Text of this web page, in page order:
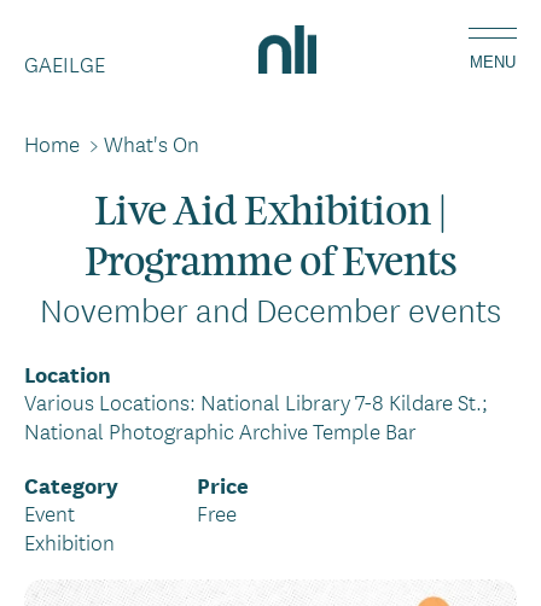
main
Home,
National
GAEILGE MENU
Breadcrumbs
Home >What's On
Live Aid Exhibition |
Programme of Events
November and December events
Location
Various Locations: National Library 7-8 Kildare St.;
National Photographic Archive Temple Bar
Category
Event
Exhibition
Price
Free